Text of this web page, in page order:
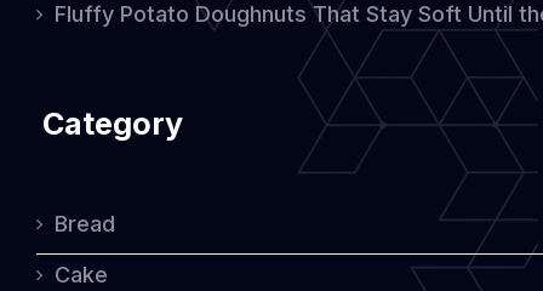
Fluffy Potato Doughnuts That Stay Soft Until
Category
Bread
Cake